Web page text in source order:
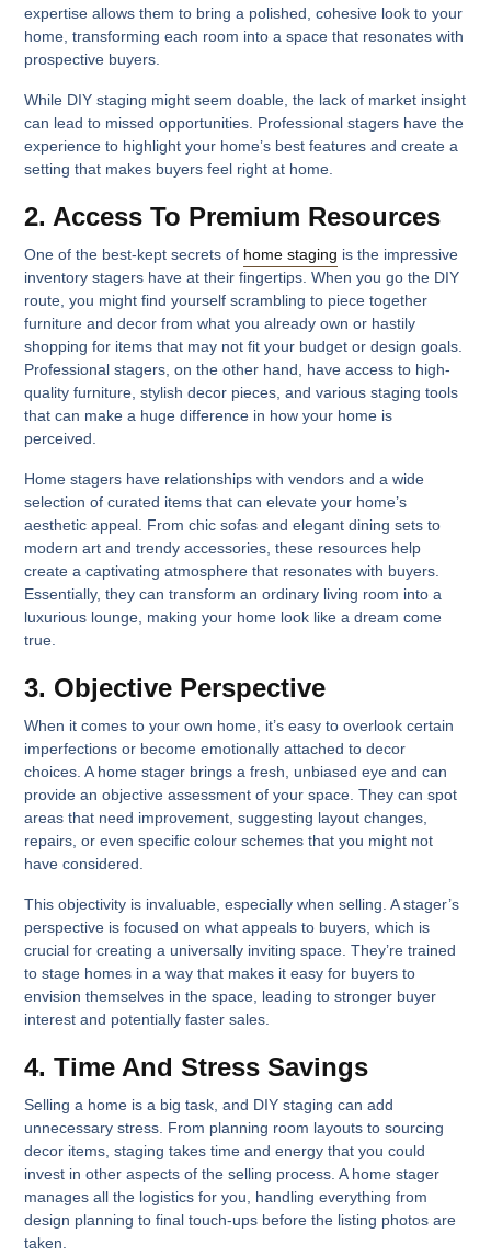
expertise allows them to bring a polished, cohesive look to your
home, transforming each room into a space that resonates with
prospective buyers.
While DIY staging might seem doable, the lack of market insight
can lead to missed opportunities. Professional stagers have the
experience to highlight your home’s best features and create a
setting that makes buyers feel right at home.
2. Access To Premium Resources
One of the best-kept secrets of home staging is the impressive
inventory stagers have at their fingertips. When you go the DIY
route, you might find yourself scrambling to piece together
furniture and decor from what you already own or hastily
shopping for items that may not fit your budget or design goals.
Professional stagers, on the other hand, have access to high-
quality furniture, stylish decor pieces, and various staging tools
that can make a huge difference in how your home is
perceived.
Home stagers have relationships with vendors and a wide
selection of curated items that can elevate your home’s
aesthetic appeal. From chic sofas and elegant dining sets to
modern art and trendy accessories, these resources help
create a captivating atmosphere that resonates with buyers.
Essentially, they can transform an ordinary living room into a
luxurious lounge, making your home look like a dream come
true.
3. Objective Perspective
When it comes to your own home, it’s easy to overlook certain
imperfections or become emotionally attached to decor
choices. A home stager brings a fresh, unbiased eye and can
provide an objective assessment of your space. They can spot
areas that need improvement, suggesting layout changes,
repairs, or even specific colour schemes that you might not
have considered.
This objectivity is invaluable, especially when selling. A stager’s
perspective is focused on what appeals to buyers, which is
crucial for creating a universally inviting space. They’re trained
to stage homes in a way that makes it easy for buyers to
envision themselves in the space, leading to stronger buyer
interest and potentially faster sales.
4. Time And Stress Savings
Selling a home is a big task, and DIY staging can add
unnecessary stress. From planning room layouts to sourcing
decor items, staging takes time and energy that you could
invest in other aspects of the selling process. A home stager
manages all the logistics for you, handling everything from
design planning to final touch-ups before the listing photos are
taken.